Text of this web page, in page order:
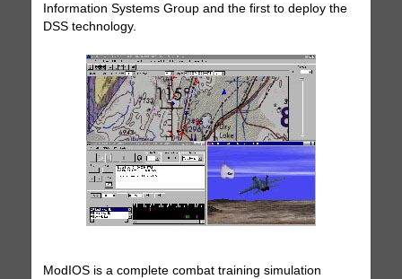
Information Systems Group and the first to deploy the
DSS technology.
ModIOS is a complete combat training simulation